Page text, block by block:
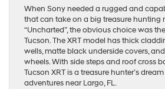
When Sony needed a rugged and
that can take on a big treasure hunting
“Uncharted”, the obvious choice was
Tucson. The XRT model has thick
wells, matte black underside covers,
wheels. With side steps and roof cross
Tucson XRT is a treasure hunter’s
adventures near Largo, FL.